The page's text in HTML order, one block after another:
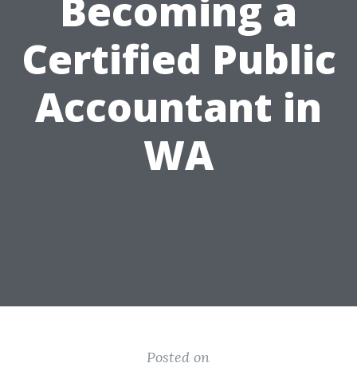
Becoming a
Certified Public
Accountant in
WA
Posted on